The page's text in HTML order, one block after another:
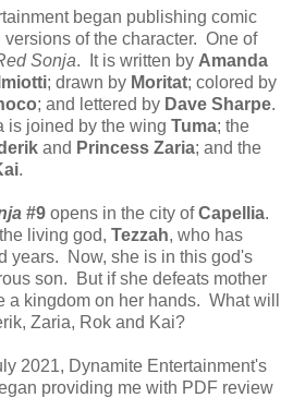
began publishing comic
of the character. One of
Sonja. It is written by Amanda
; drawn by Moritat; colored by
; and lettered by Dave Sharpe.
is joined by the wing Tuma; the
and Princess Zaria; and the
.
#9 opens in the city ofCapellia.
living god, Tezzah, who has
years. Now, she is in this god's
son. But if she defeats mother
kingdom on her hands. What will
Zaria, Rok and Kai?
2021, Dynamite Entertainment's
providing me with PDF review